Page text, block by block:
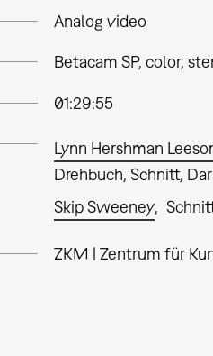
Analog video
Betacam SP, color,
01:29:55
Lynn Hershman
Drehbuch, Schnitt,
Skip Sweeney
ZKM | Zentrum für